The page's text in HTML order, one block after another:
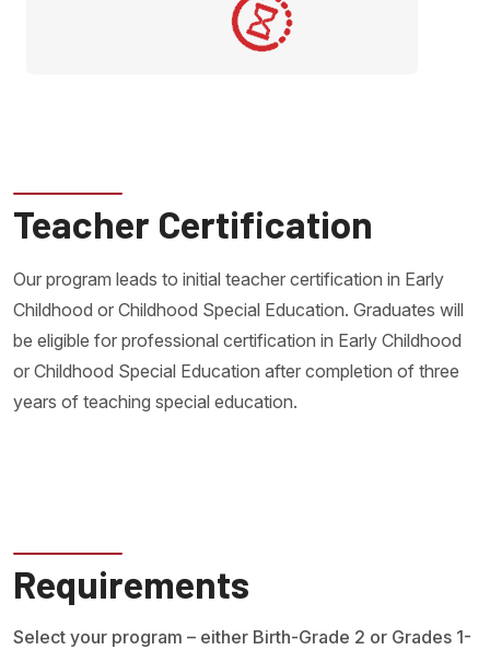
Teacher Certification
Our program leads to initial teacher certification in Early
Childhood or Childhood Special Education. Graduates will
be eligible for professional certification in Early Childhood
or Childhood Special Education after completion of three
years of teaching special education.
Requirements
Select your program – either Birth-Grade 2 or Grades 1-